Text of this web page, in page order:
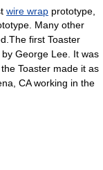
wire wrap prototype,
Many other
first Toaster
George Lee. It was
Toaster made it as
CA working in the